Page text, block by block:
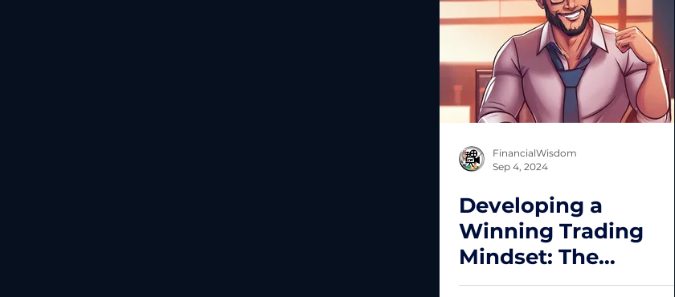
FinancialWisdom
Sep 4, 2024
Developing a
Winning Trading
Mindset: The
Foundation of Long-